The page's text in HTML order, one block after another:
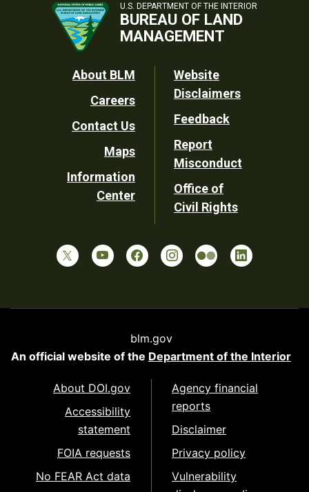
U.S. DEPARTMENT OF THE INTERIOR
BUREAU OF LAND
MANAGEMENT
Footer
Utility
About BLM
Careers
Contact Us
Maps
Information
Center
Website
Disclaimers
Feedback
Report
Misconduct
Office of
Civil Rights
blm.gov
An official website of the Department of the Interior
About DOI.gov
Accessibility
statement
FOIA requests
No FEAR Act data
Agency financial
reports
Disclaimer
Privacy policy
Vulnerability